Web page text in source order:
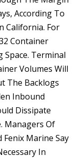
According To
California. For
Container
Terminal
Volumes Will
The Backlogs
Inbound
Dissipate
Managers Of
Fenix Marine Say
In